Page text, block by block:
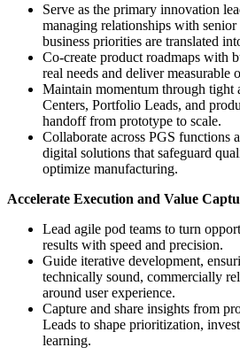
Serve as the primary innovation
managing relationships with
business priorities are translated
Co-create product roadmaps with
real needs and deliver measurable
Maintain momentum through tight
Centers, Portfolio Leads, and
handoff from prototype to scale.
Collaborate across PGS functions
digital solutions that safeguard
optimize manufacturing.
Accelerate Execution and Value
Lead agile pod teams to turn
results with speed and precision.
Guide iterative development,
technically sound, commercially
around user experience.
Capture and share insights from
Leads to shape prioritization,
learning.